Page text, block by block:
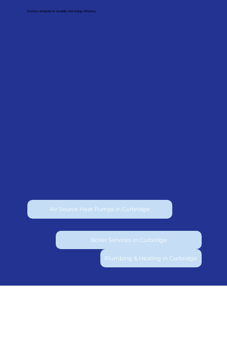
Systems designed for durability and energy efficiency.
Air Source Heat Pumps in Curbridge
Boiler Services in Curbridge
Plumbing & Heating in Curbridge